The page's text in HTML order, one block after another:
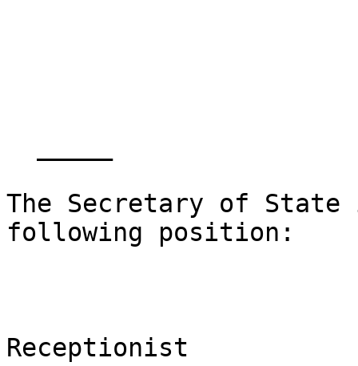
The Secretary of
following position:
Receptionist